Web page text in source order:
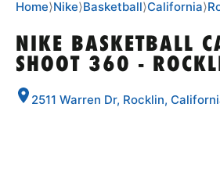
SPORTS
Home⟩Nike⟩Basketball⟩California⟩
NIKE BASKETBALL
SHOOT 360 -
2511 Warren Dr, Rocklin,